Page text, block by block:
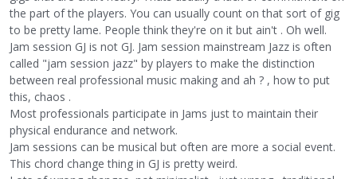
the part of the players. You can usually count on that sort of gig
to be pretty lame. People think they're on it but ain't . Oh well.
Jam session GJ is not GJ. Jam session mainstream Jazz is often
called "jam session jazz" by players to make the distinction
between real professional music making and ah ? , how to put
this, chaos .
Most professionals participate in Jams just to maintain their
physical endurance and network.
Jam sessions can be musical but often are more a social event.
This chord change thing in GJ is pretty weird.